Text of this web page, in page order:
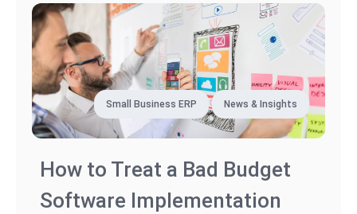
Small Business ERP News & Insights
How to Treat a Bad Budget
Software Implementation